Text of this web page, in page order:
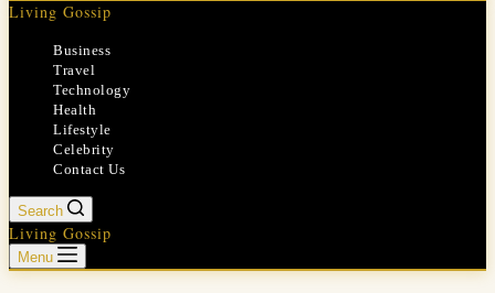
Living Gossip
Business
Travel
Technology
Health
Lifestyle
Celebrity
Contact Us
Search
Living Gossip
Menu